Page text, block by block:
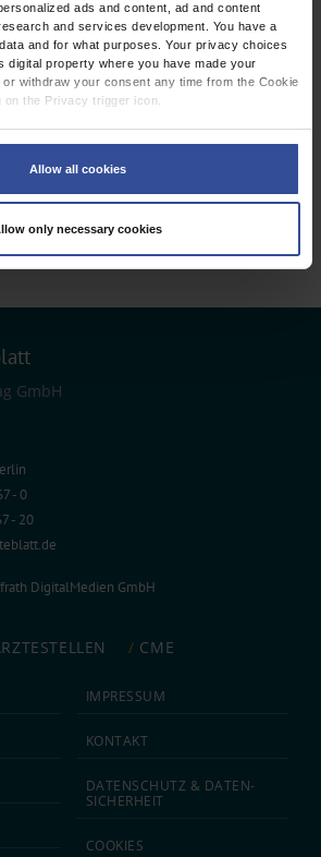
ads and content, ad and content
and services development. You have a
and for what purposes. Your privacy choices
digital property where you have made your
withdraw your consent any time from the Cookie
the Privacy trigger icon.
meters
by actively scanning it for specific characteristics
personal data is processed and set your
section.
traffic. We also share information about your use
that you’ve provided to them or that they’ve
their services.
| Imprint
Allow all cookies
only necessary cookies
VF;Lawson McLean, A C;Schulz, A;Friedrich,
, Oncology
3 articles, page 1 of 1
GmbH
- 0
- 20
DigitalMedien GmbH
CME
IMPRESSUM
KONTAKT
DATEN­SCHUTZ & DATEN­
SICHERHEIT
COOKIES